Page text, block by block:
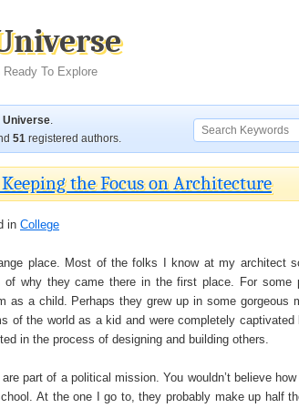
To Explore
.
51 registered authors.
the Focus on Architecture
in College
place. Most of the folks I know at my architect
why they came there in the first place. For some
as a child. Perhaps they grew up in some gorgeous
of the world as a kid and were completely
in the process of designing and building others.
part of a political mission. You wouldn’t believe
At the one I go to, they probably make up half